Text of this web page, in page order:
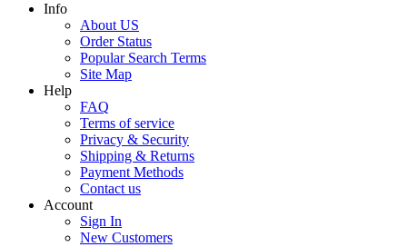
Info
About US
Order Status
Popular Search Terms
Site Map
Help
FAQ
Terms of service
Privacy & Security
Shipping & Returns
Payment Methods
Contact us
Account
Sign In
New Customers